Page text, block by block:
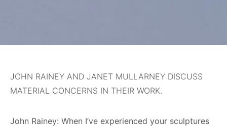
JOHN RAINEY AND JANET MULLARNEY DISCUSS
MATERIAL CONCERNS IN THEIR WORK.
John Rainey: When I’ve experienced your sculptures